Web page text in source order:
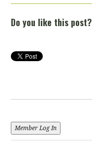
Do you like this post?
Member Log In